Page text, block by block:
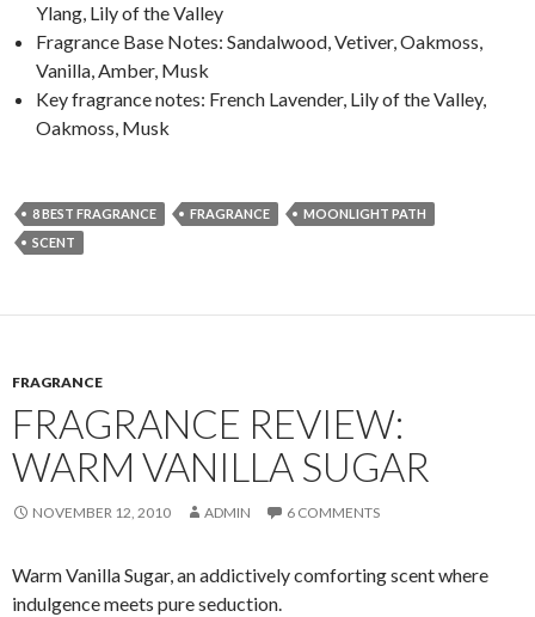
Ylang, Lily of the Valley
Fragrance Base Notes: Sandalwood, Vetiver, Oakmoss,
Vanilla, Amber, Musk
Key fragrance notes: French Lavender, Lily of the Valley,
Oakmoss, Musk
8 BEST FRAGRANCE FRAGRANCE
MOONLIGHT PATH
SCENT
FRAGRANCE
FRAGRANCE REVIEW:
WARM VANILLA SUGAR
NOVEMBER 12, 2010 ADMIN 6 COMMENTS
Warm Vanilla Sugar, an addictively comforting scent where
indulgence meets pure seduction.